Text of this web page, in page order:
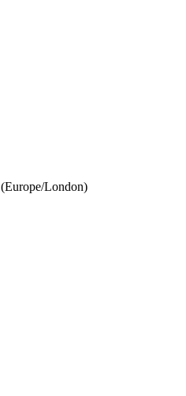
(Europe/London)